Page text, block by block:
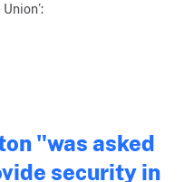
"was asked
security in